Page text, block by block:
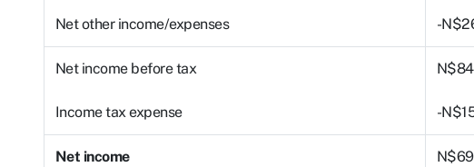
Net other income/expenses -
Net income before tax
Income tax expense -
Net income